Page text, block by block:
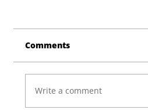
Comments
Write a comment